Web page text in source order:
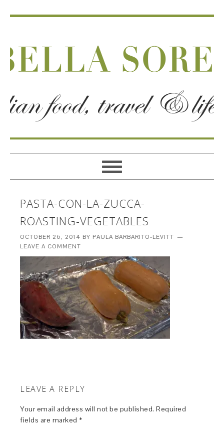
PASTA-CON-LA-ZUCCA-
ROASTING-VEGETABLES
OCTOBER 26, 2014 BY PAULA BARBARITO-LEVITT
LEAVE A COMMENT
LEAVE A REPLY
Your email address will not be published. Required
fields are marked *